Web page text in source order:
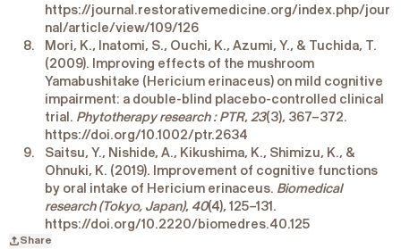
https://journal.restorativemedicine.org/index.php/jour
nal/article/view/109/126
Mori, K., Inatomi, S., Ouchi, K., Azumi, Y., & Tuchida, T.
(2009). Improving effects of the mushroom
Yamabushitake (Hericium erinaceus) on mild cognitive
impairment: a double-blind placebo-controlled clinical
trial. Phytotherapy research : PTR,23(3), 367–372.
https://doi.org/10.1002/ptr.2634
Saitsu, Y., Nishide, A., Kikushima, K., Shimizu, K., &
Ohnuki, K. (2019). Improvement of cognitive functions
by oral intake of Hericium erinaceus. Biomedical
research (Tokyo, Japan), 40(4), 125–131.
https://doi.org/10.2220/biomedres.40.125
Share